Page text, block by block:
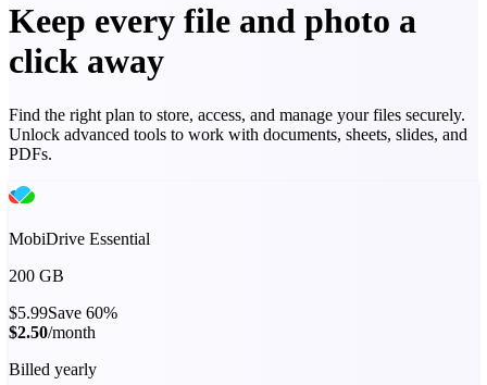
Keep every file and photo a
click away
Find the right plan to store, access, and manage your files securely.
Unlock advanced tools to work with documents, sheets, slides, and
PDFs.
MobiDrive Essential
200 GB
$5.99Save 60%
$2.50/month
Billed yearly